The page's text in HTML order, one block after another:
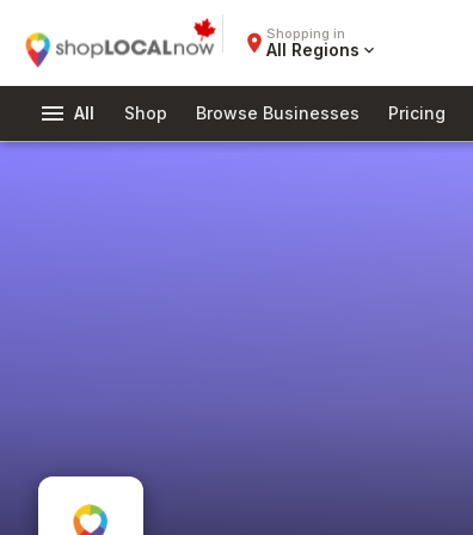
place Shopping in
All Regions expand_more
menu All Shop Browse Businesses Pricing